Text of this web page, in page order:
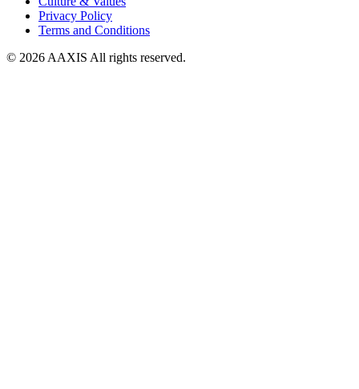
Privacy Policy
Terms and Conditions
© 2026 AAXIS All rights reserved.